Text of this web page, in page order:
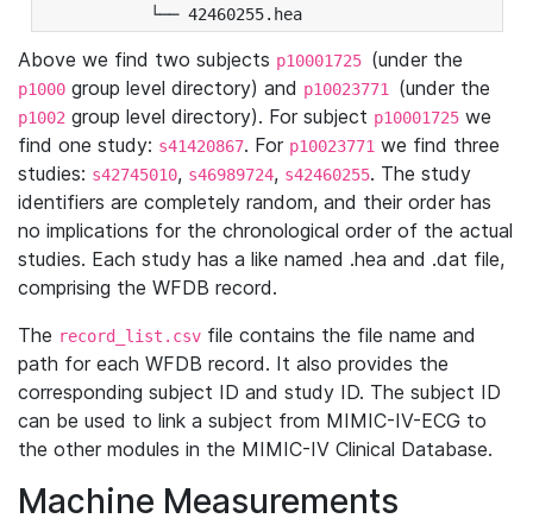
└── 42460255.hea
Above we find two subjects p10001725 (under the
p1000 group level directory) and p10023771 (under the
p1002 group level directory). For subject p10001725 we
find one study: s41420867. For p10023771 we find three
studies: s42745010, s46989724, s42460255. The study
identifiers are completely random, and their order has
no implications for the chronological order of the actual
studies. Each study has a like named .hea and .dat file,
comprising the WFDB record.
The record_list.csv file contains the file name and
path for each WFDB record. It also provides the
corresponding subject ID and study ID. The subject ID
can be used to link a subject from MIMIC-IV-ECG to
the other modules in the MIMIC-IV Clinical Database.
Machine Measurements